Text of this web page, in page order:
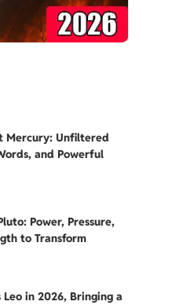
Mercury: Unfiltered
and Powerful
Power, Pressure,
to Transform
in 2026, Bringing a